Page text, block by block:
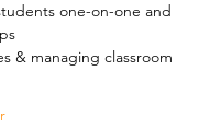
one-on-one and
& managing classroom